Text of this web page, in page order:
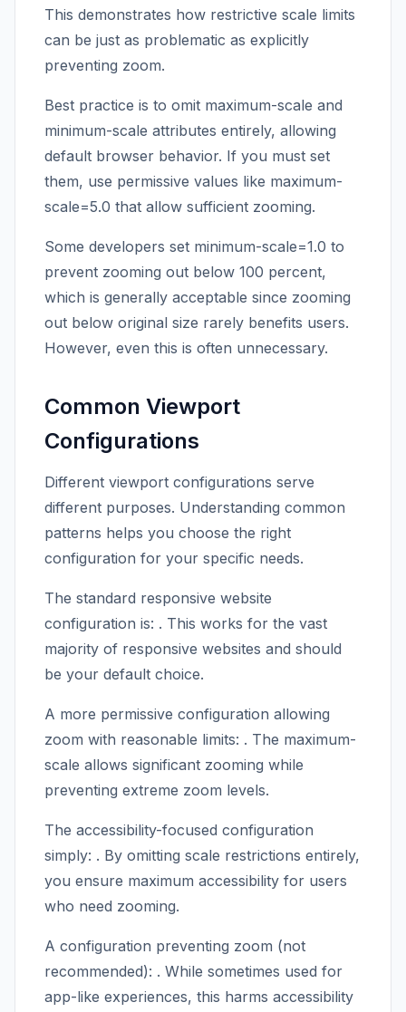
This demonstrates how restrictive scale limits
can be just as problematic as explicitly
preventing zoom.
Best practice is to omit maximum-scale and
minimum-scale attributes entirely, allowing
default browser behavior. If you must set
them, use permissive values like maximum-
scale=5.0 that allow sufficient zooming.
Some developers set minimum-scale=1.0 to
prevent zooming out below 100 percent,
which is generally acceptable since zooming
out below original size rarely benefits users.
However, even this is often unnecessary.
Common Viewport
Configurations
Different viewport configurations serve
different purposes. Understanding common
patterns helps you choose the right
configuration for your specific needs.
The standard responsive website
configuration is: . This works for the vast
majority of responsive websites and should
be your default choice.
A more permissive configuration allowing
zoom with reasonable limits: . The maximum-
scale allows significant zooming while
preventing extreme zoom levels.
The accessibility-focused configuration
simply: . By omitting scale restrictions entirely,
you ensure maximum accessibility for users
who need zooming.
A configuration preventing zoom (not
recommended): . While sometimes used for
app-like experiences, this harms accessibility